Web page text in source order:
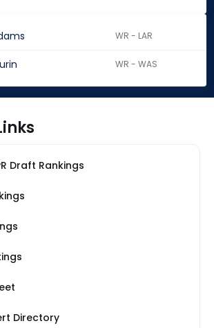
WR - LAR
WR - WAS
Draft Rankings
Directory